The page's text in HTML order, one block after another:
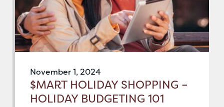
November 1, 2024
$MART HOLIDAY SHOPPING –
HOLIDAY BUDGETING 101